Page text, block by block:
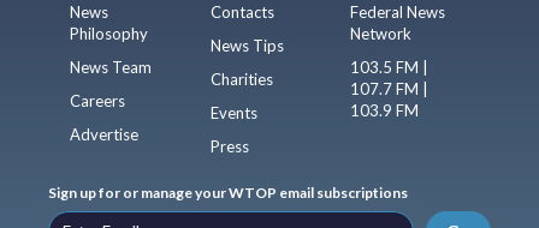
News
Philosophy
News Team
Careers
Advertise
Contacts
News Tips
Charities
Events
Press
Federal News
Network
103.5 FM |
107.7 FM |
103.9 FM
Sign up for or manage your WTOP email subscriptions